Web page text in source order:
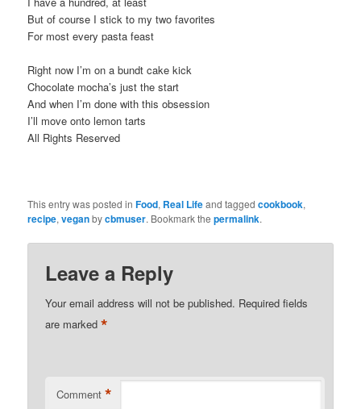
But of course I stick to my two favorites
For most every pasta feast
Right now I’m on a bundt cake kick
Chocolate mocha’s just the start
And when I’m done with this obsession
I’ll move onto lemon tarts
All Rights Reserved
This entry was posted inFood, Real Lifeand taggedcookbook,
recipe,veganbycbmuser. Bookmark thepermalink.
Leave a Reply
Your email address will not be published. Required fields
are marked*
Comment *